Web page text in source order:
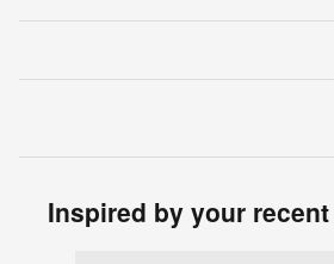
Inspired by your